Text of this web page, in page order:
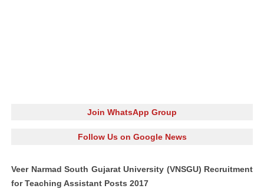
Join WhatsApp Group
Follow Us on Google News
Veer Narmad South Gujarat University (VNSGU) Recruitment
for Teaching Assistant Posts 2017